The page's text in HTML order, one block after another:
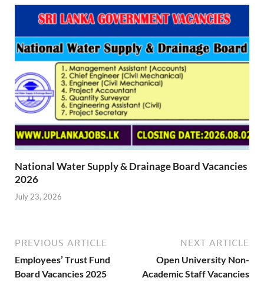
National Water Supply & Drainage Board Vacancies
2026
July 23, 2026
PREVIOUS ARTICLE
Employees’ Trust Fund
Board Vacancies 2025
NEXT ARTICLE
Open University Non-
Academic Staff Vacancies